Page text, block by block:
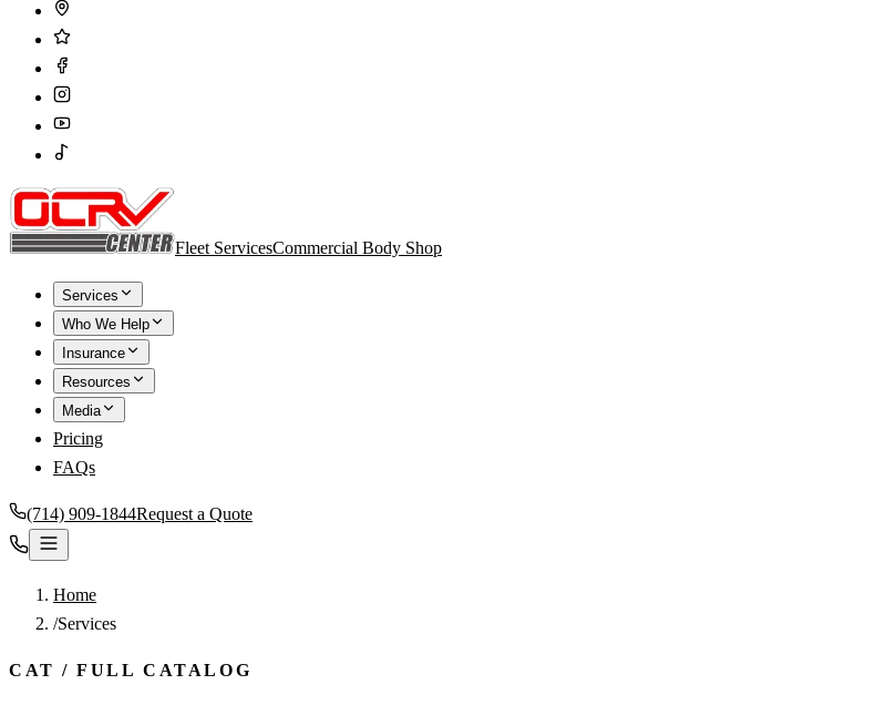
Fleet ServicesCommercial Body Shop
Services
Who We Help
Insurance
Resources
Media
Pricing
FAQs
(714) 909-1844Request a Quote
Home
/Services
CAT / FULL CATALOG